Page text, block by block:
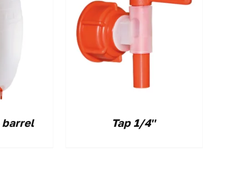
barrel Tap 1/4″